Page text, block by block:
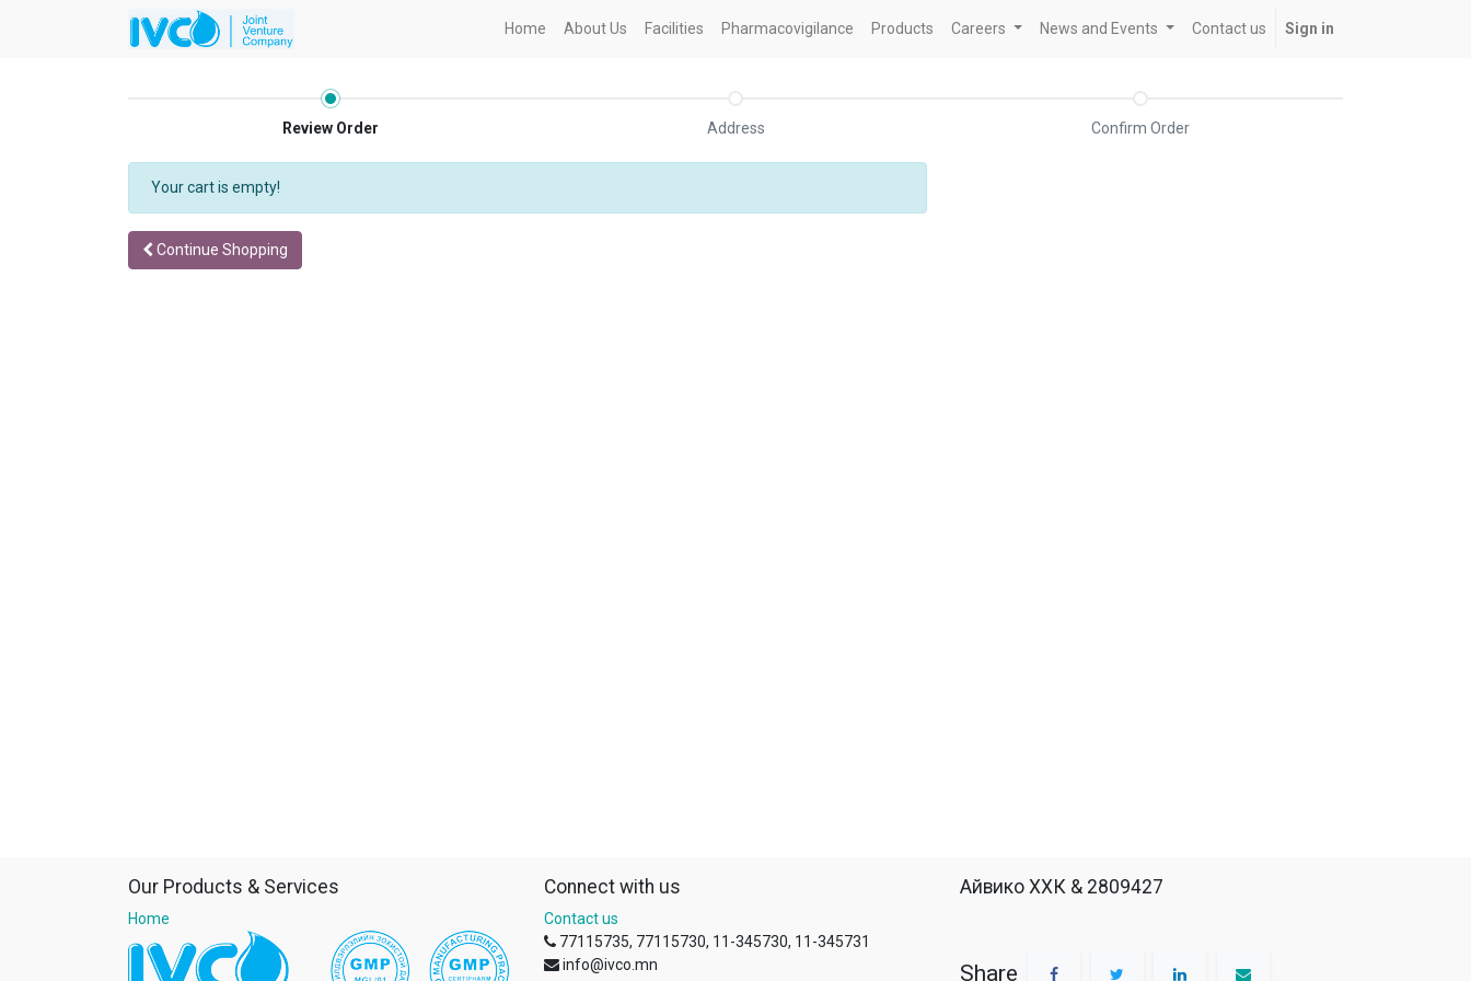
Home About Us Facilities Pharmacovigilance Products Careers News and Events Contact us Sign in
Review Order Address Confirm Order
Your cart is empty!
Continue Shopping
Our Products & Services
Home
Connect with us
Contact us
77115735, 77115730, 11-345730, 11-345731
info@ivco.mn
Айвико ХХК & 2809427
Share